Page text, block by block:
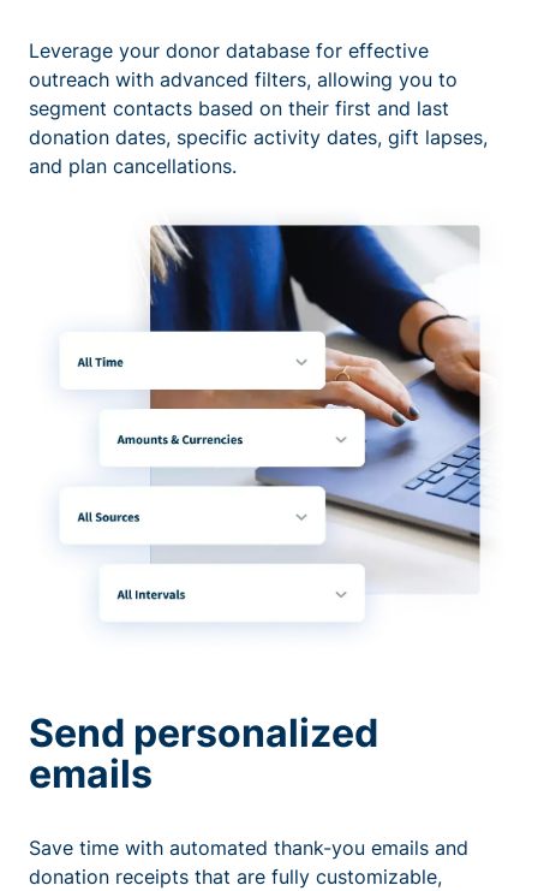
Leverage your donor database for effective
outreach with advanced filters, allowing you to
segment contacts based on their first and last
donation dates, specific activity dates, gift lapses,
and plan cancellations.
Send personalized
emails
Save time with automated thank-you emails and
donation receipts that are fully customizable,